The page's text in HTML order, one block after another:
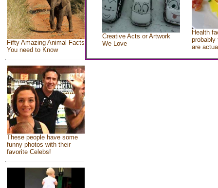
Fifty Amazing Animal Facts
You need to Know
These people have some
funny photos with their
favorite Celebs!
Creative Acts or Artwork
We Love
Health
probably
are